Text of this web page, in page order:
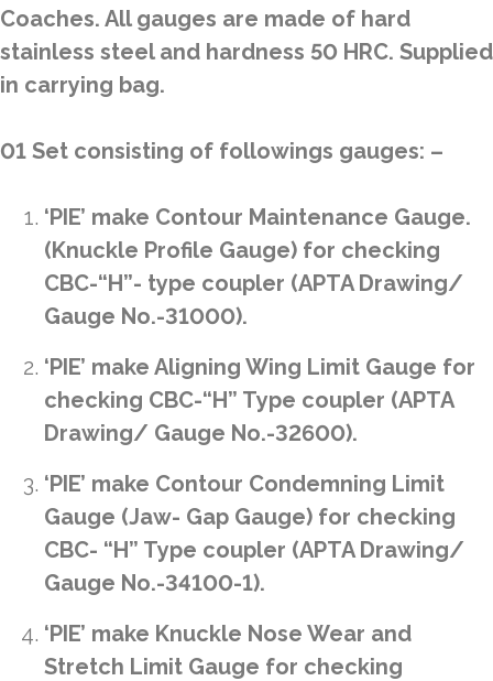
Coaches. All gauges are made of hard
stainless steel and hardness 50 HRC. Supplied
in carrying bag.
01 Set consisting of followings gauges: –
‘PIE’ make Contour Maintenance Gauge.
(Knuckle Profile Gauge) for checking
CBC-“H”- type coupler (APTA Drawing/
Gauge No.-31000).
‘PIE’ make Aligning Wing Limit Gauge for
checking CBC-“H” Type coupler (APTA
Drawing/ Gauge No.-32600).
‘PIE’ make Contour Condemning Limit
Gauge (Jaw- Gap Gauge) for checking
CBC- “H” Type coupler (APTA Drawing/
Gauge No.-34100-1).
‘PIE’ make Knuckle Nose Wear and
Stretch Limit Gauge for checking